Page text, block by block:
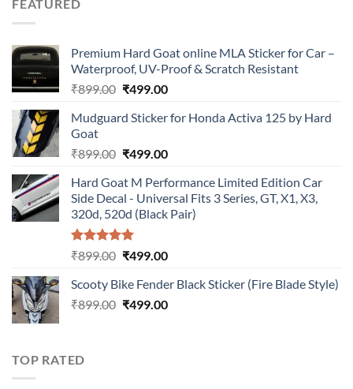
FEATURED
Premium Hard Goat online MLA Sticker for Car –
Waterproof, UV-Proof & Scratch Resistant
₹899.00 Original
was:
₹499.00Current
is:
Mudguard Sticker for Honda Activa 125 by Hard
Goat
₹899.00 Original
was:
₹899.00.
₹499.00Current
is:
₹499.00.
Hard Goat M Performance Limited Edition Car
Side Decal - Universal Fits 3 Series, GT, X1, X3,
320d, 520d (Black Pair)
Rated5.00
₹899.00 Original
was:
₹899.00.
₹499.00Current
is:
₹499.00.
Scooty Bike Fender Black Sticker (Fire Blade Style)
₹899.00 Original
₹499.00Current
TOP RATED